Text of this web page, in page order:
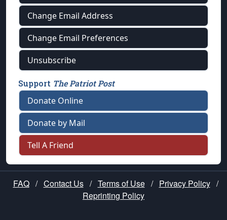
Change Email Address
Change Email Preferences
Unsubscribe
Support The Patriot Post
Donate Online
Donate by Mail
Tell A Friend
FAQ / Contact Us / Terms of Use / Privacy Policy /
Reprinting Policy